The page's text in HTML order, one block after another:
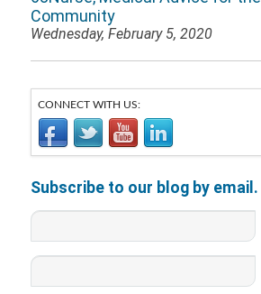
Community
Wednesday, February 5, 2020
CONNECT WITH US:
Subscribe to our blog by email.